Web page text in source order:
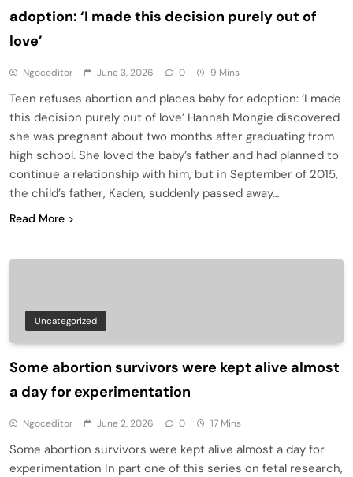
adoption: ‘I made this decision purely out of
love’
Ngoceditor June 3, 2026 0 9 Mins
Teen refuses abortion and places baby for adoption: ‘I made
this decision purely out of love’ Hannah Mongie discovered
she was pregnant about two months after graduating from
high school. She loved the baby’s father and had planned to
continue a relationship with him, but in September of 2015,
the child’s father, Kaden, suddenly passed away…
Read More
Uncategorized
Some abortion survivors were kept alive almost
a day for experimentation
Ngoceditor June 2, 2026 0 17 Mins
Some abortion survivors were kept alive almost a day for
experimentation In part one of this series on fetal research,